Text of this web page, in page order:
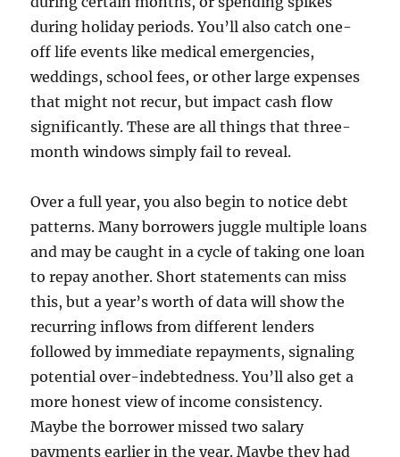
during holiday periods. You’ll also catch one-
off life events like medical emergencies,
weddings, school fees, or other large expenses
that might not recur, but impact cash flow
significantly. These are all things that three-
month windows simply fail to reveal.
Over a full year, you also begin to notice debt
patterns. Many borrowers juggle multiple loans
and may be caught in a cycle of taking one loan
to repay another. Short statements can miss
this, but a year’s worth of data will show the
recurring inflows from different lenders
followed by immediate repayments, signaling
potential over-indebtedness. You’ll also get a
more honest view of income consistency.
Maybe the borrower missed two salary
payments earlier in the year. Maybe they had